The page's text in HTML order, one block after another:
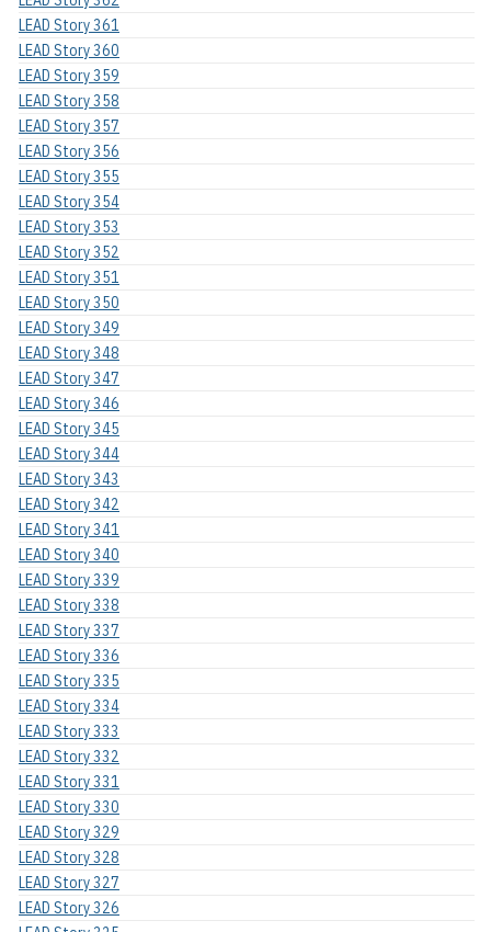
LEAD Story 361
LEAD Story 360
LEAD Story 359
LEAD Story 358
LEAD Story 357
LEAD Story 356
LEAD Story 355
LEAD Story 354
LEAD Story 353
LEAD Story 352
LEAD Story 351
LEAD Story 350
LEAD Story 349
LEAD Story 348
LEAD Story 347
LEAD Story 346
LEAD Story 345
LEAD Story 344
LEAD Story 343
LEAD Story 342
LEAD Story 341
LEAD Story 340
LEAD Story 339
LEAD Story 338
LEAD Story 337
LEAD Story 336
LEAD Story 335
LEAD Story 334
LEAD Story 333
LEAD Story 332
LEAD Story 331
LEAD Story 330
LEAD Story 329
LEAD Story 328
LEAD Story 327
LEAD Story 326